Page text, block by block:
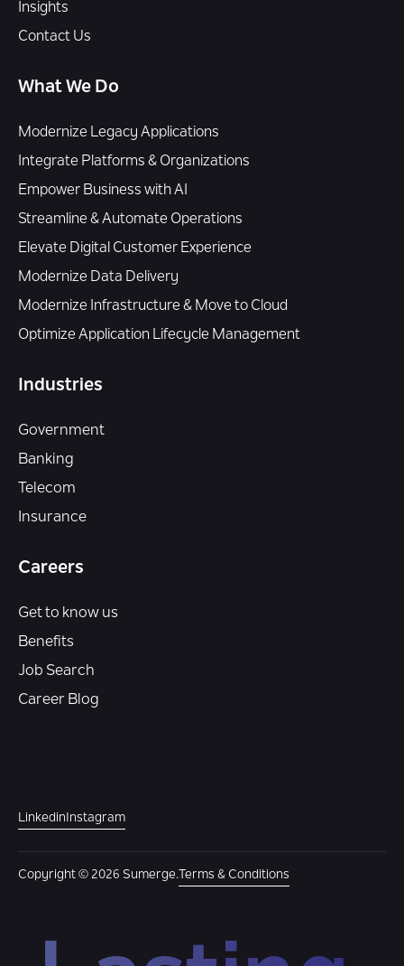
Insights
Contact Us
What We Do
Modernize Legacy Applications
Integrate Platforms & Organizations
Empower Business with AI
Streamline & Automate Operations
Elevate Digital Customer Experience
Modernize Data Delivery
Modernize Infrastructure & Move to Cloud
Optimize Application Lifecycle Management
Industries
Government
Banking
Telecom
Insurance
Careers
Get to know us
Benefits
Job Search
Career Blog
LinkedinInstagram
Copyright © 2026 Sumerge. Terms & Conditions